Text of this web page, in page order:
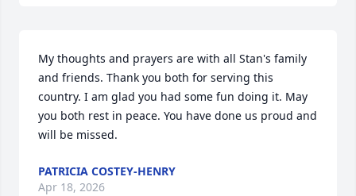
My thoughts and prayers are with all Stan's family
and friends. Thank you both for serving this
country. I am glad you had some fun doing it. May
you both rest in peace. You have done us proud and
will be missed.
PATRICIA COSTEY-HENRY
Apr 18, 2026